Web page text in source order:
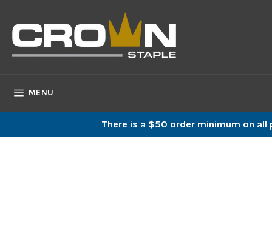
content
MENU
There is a $50 order minimum on all